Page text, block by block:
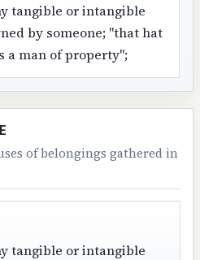
tangible or intangible
by someone; "that hat
a man of property";
of belongings gathered in
tangible or intangible